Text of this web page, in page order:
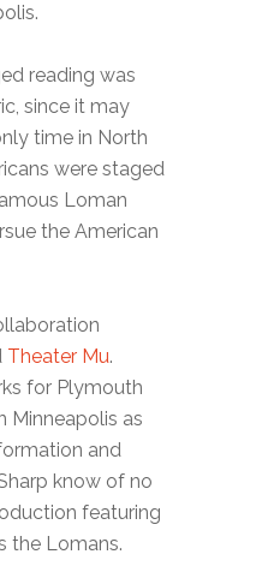
reading was
since it may
time in North
were staged
Loman
the American
Theater Mu.
for Plymouth
Minneapolis as
and
know of no
featuring
the Lomans.